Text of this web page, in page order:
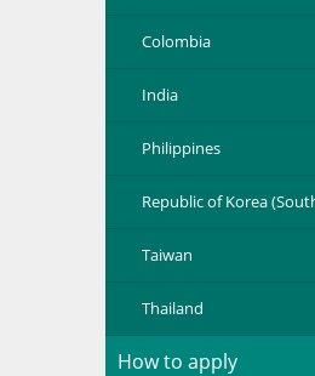
Colombia
India
Philippines
Republic of Korea
Taiwan
Thailand
How to apply